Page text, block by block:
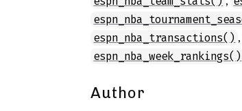
espn_nba_transactions() ,
espn_nba_week_rankings()
Author